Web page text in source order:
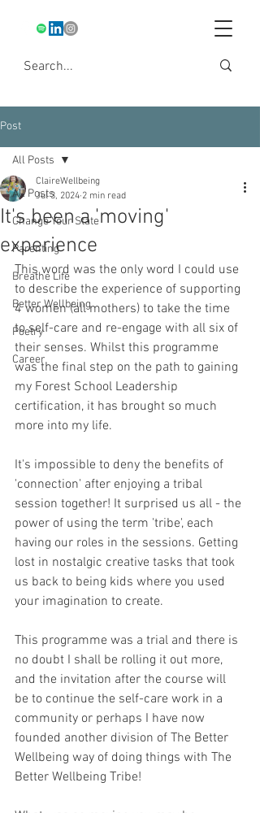
Post
All Posts
Change Your State
Parenting
Breathe Life
Better Wellbeing
Poetry
Career
All Posts
It's been a 'moving'
experience
ClaireWellbeing
Jul 3, 2024 2 min read
This word was the only word I could use
to describe the experience of supporting
4 women (all mothers) to take the time
to self-care and re-engage with all six of
their senses. Whilst this programme
was the final step on the path to gaining
my Forest School Leadership
certification, it has brought so much
more into my life.
It's impossible to deny the benefits of
'connection' after enjoying a tribal
session together! It surprised us all - the
power of using the term 'tribe', each
having our roles in the sessions. Getting
lost in nostalgic creative tasks that took
us back to being kids where you used
your imagination to create.
This programme was a trial and there is
no doubt I shall be rolling it out more,
and the invitation after the course will
be to continue the self-care work in a
community or perhaps I have now
founded another division of The Better
Wellbeing way of doing things with The
Better Wellbeing Tribe!